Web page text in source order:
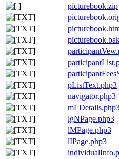
picturebook.zip
pListText.php3
navigator.php3
lgNPage.php3
lMPage.php3
lIPage.php3